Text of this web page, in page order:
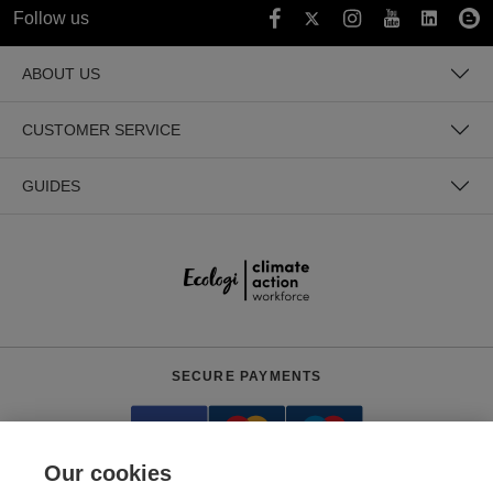
Follow us
ABOUT US
CUSTOMER SERVICE
GUIDES
SECURE PAYMENTS
Our cookies